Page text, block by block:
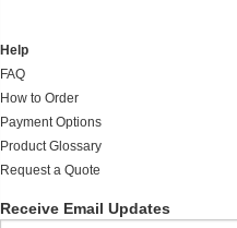
Help
FAQ
How to Order
Payment Options
Product Glossary
Request a Quote
Receive Email Updates